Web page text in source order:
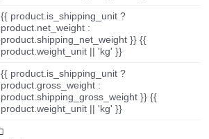
{{ product.is_shipping_unit ?
product.net_weight :
product.shipping_net_weight }} {{
product.weight_unit || 'kg' }}
{{ product.is_shipping_unit ?
product.gross_weight :
product.shipping_gross_weight }} {{
product.weight_unit || 'kg' }}